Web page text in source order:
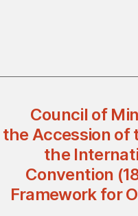
Council of
the Accession of
the
Convention
Framework for